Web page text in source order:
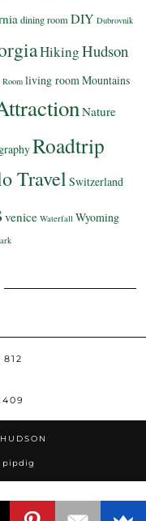
dining roomDIY Dubrovnik
HikingHudson
living roomMountains
Nature
Roadtrip
Travel Switzerland
venice Waterfall Wyoming
812
pipdig